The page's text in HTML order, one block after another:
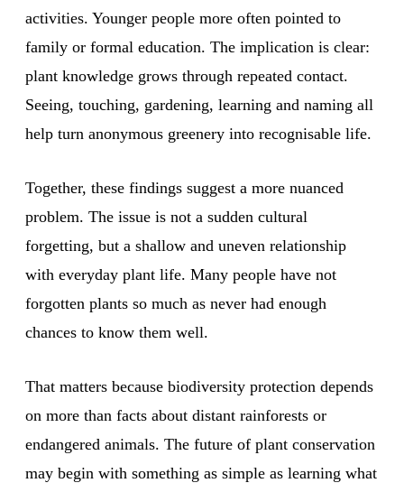
activities. Younger people more often pointed to
family or formal education. The implication is clear:
plant knowledge grows through repeated contact.
Seeing, touching, gardening, learning and naming all
help turn anonymous greenery into recognisable life.
Together, these findings suggest a more nuanced
problem. The issue is not a sudden cultural
forgetting, but a shallow and uneven relationship
with everyday plant life. Many people have not
forgotten plants so much as never had enough
chances to know them well.
That matters because biodiversity protection depends
on more than facts about distant rainforests or
endangered animals. The future of plant conservation
may begin with something as simple as learning what